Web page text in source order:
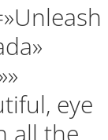
eye
all the